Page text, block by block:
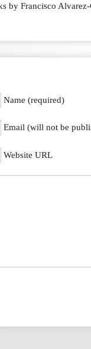
by Francisco
Name (required)
Email (will not be
Website URL